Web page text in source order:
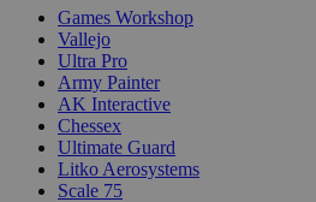
Games Workshop
Vallejo
Ultra Pro
Army Painter
AK Interactive
Chessex
Ultimate Guard
Litko Aerosystems
Scale 75